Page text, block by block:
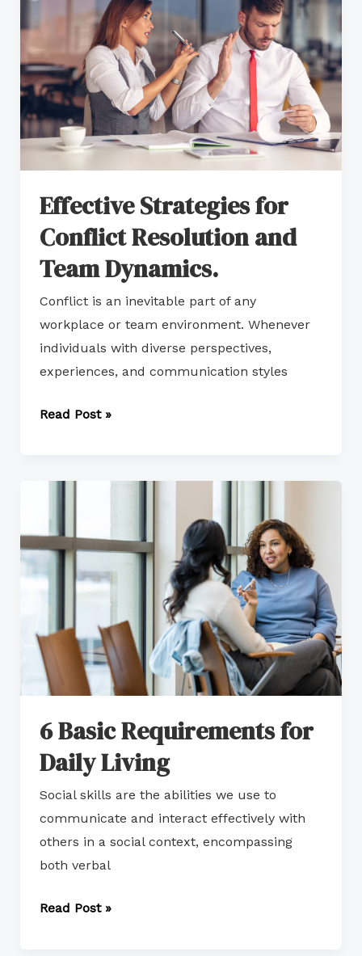
Effective Strategies for
Conflict Resolution and
Team Dynamics.
Conflict is an inevitable part of any
workplace or team environment. Whenever
individuals with diverse perspectives,
experiences, and communication styles
Resolution
and
Team
Dynamics.
Read Post »
6 Basic Requirements for
Daily Living
Social skills are the abilities we use to
communicate and interact effectively with
others in a social context, encompassing
both verbal
Requirements
Read Post »